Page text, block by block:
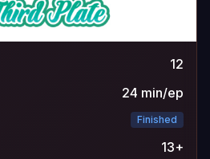
12
24 min/ep
Finished
13+